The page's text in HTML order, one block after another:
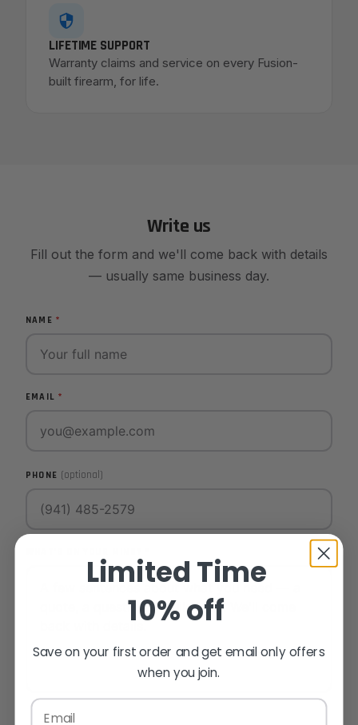
LIFETIME SUPPORT
Warranty claims and service on every Fusion-
built firearm, for life.
Write us
Fill out the form and we'll come back with details
— usually same business day.
NAME
EMAIL
PHONE (optional)
Limited Time
10% off
Save on your first order and get email only offers
when you join.
Email